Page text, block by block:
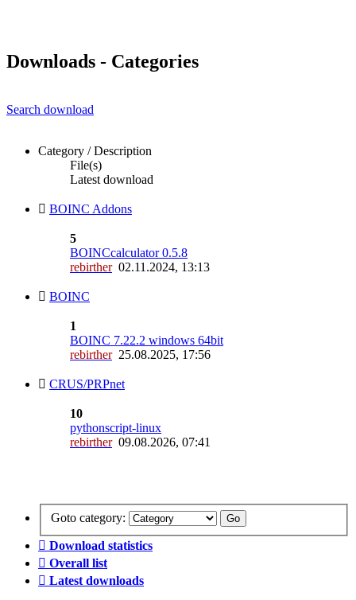
Downloads - Categories
Search download
Category / Description
File(s)
Latest download
BOINC Addons
5
BOINCcalculator 0.5.8
rebirther02.11.2024, 13:13
BOINC
1
BOINC 7.22.2 windows 64bit
rebirther25.08.2025, 17:56
CRUS/PRPnet
10
pythonscript-linux
rebirther09.08.2026, 07:41
Goto category:
Download statistics
Overall list
Latest downloads